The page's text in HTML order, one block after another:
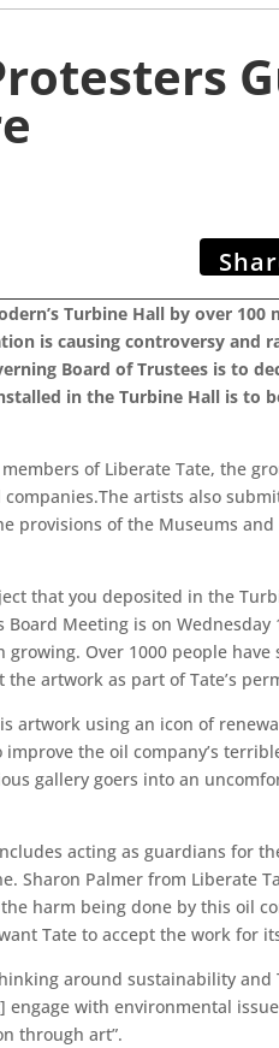
Turbine Hall by over
is causing controversy and
Board of Trustees is to
in the Turbine Hall is to
of Liberate Tate, the
artists also
of the Museums and
that you deposited in the
Meeting is on Wednesday
Over 1000 people
artwork as part of Tate’s
artwork using an icon of
the oil company’s
gallery goers into an
acting as guardians for
Sharon Palmer from Liberate
harm being done by this oil
Tate to accept the work for
around sustainability and
with environmental
through art”.